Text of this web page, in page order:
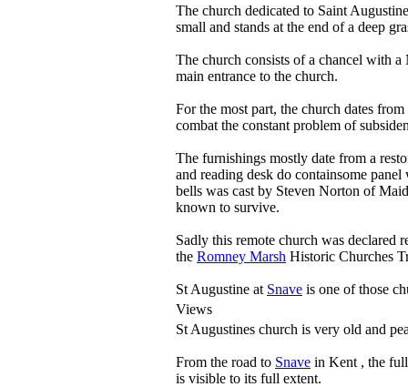
The church dedicated to Saint
small and stands at the end of a deep
The church consists of a chancel with
main entrance to the church.
For the most part, the church dates
combat the constant problem of
The furnishings mostly date from a
and reading desk do containsome
bells was cast by Steven Norton of
known to survive.
Sadly this remote church was declared
the Romney Marsh Historic Churches
St Augustine at Snave is one of those
Views
St Augustines church is very old and
From the road to Snave in Kent , the
is visible to its full extent.